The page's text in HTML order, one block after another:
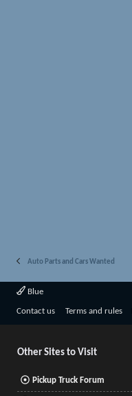
Auto Parts and Cars Wanted
Blue
Contact us Terms and rules
Other Sites to Visit
Pickup Truck Forum